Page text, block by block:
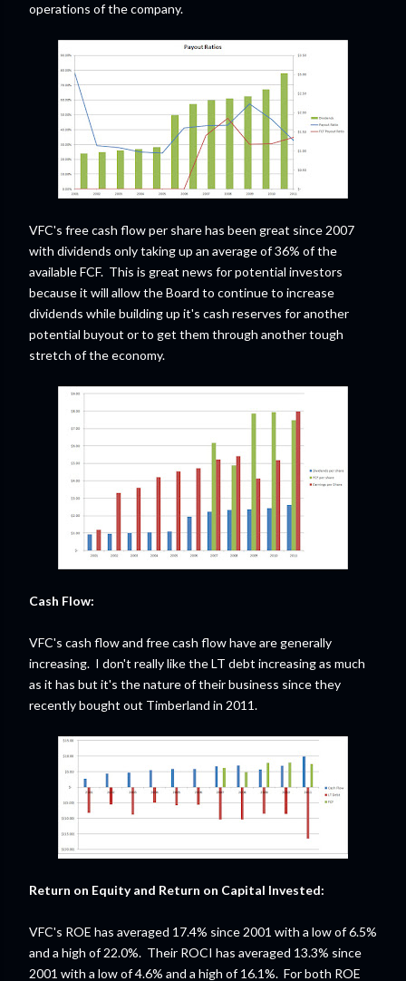
operations of the company.
VFC's free cash flow per share has been great since 2007
with dividends only taking up an average of 36% of the
available FCF. This is great news for potential investors
because it will allow the Board to continue to increase
dividends while building up it's cash reserves for another
potential buyout or to get them through another tough
stretch of the economy.
Cash Flow:
VFC's cash flow and free cash flow have are generally
increasing. I don't really like the LT debt increasing as much
as it has but it's the nature of their business since they
recently bought out Timberland in 2011.
Return on Equity and Return on Capital Invested:
VFC's ROE has averaged 17.4% since 2001 with a low of 6.5%
and a high of 22.0%. Their ROCI has averaged 13.3% since
2001 with a low of 4.6% and a high of 16.1%. For both ROE